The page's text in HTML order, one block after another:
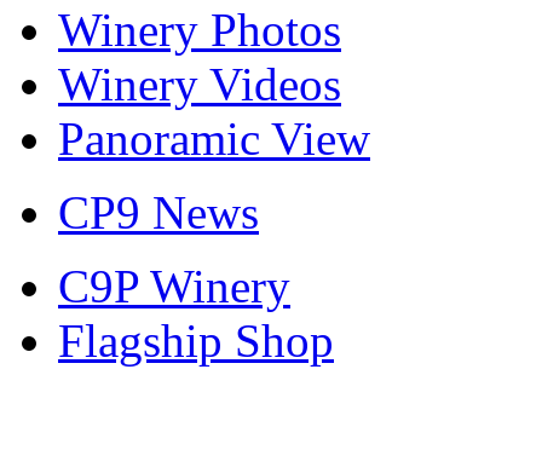
Winery Photos
Winery Videos
Panoramic View
CP9 News
C9P Winery
Flagship Shop